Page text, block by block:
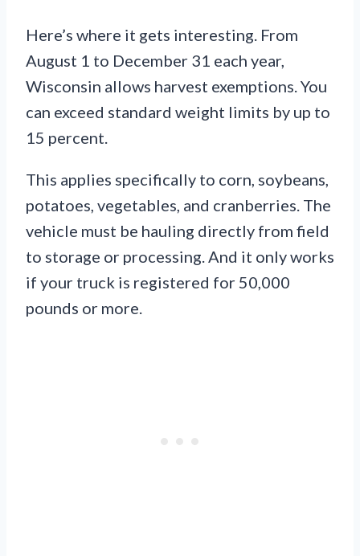
Here’s where it gets interesting. From
August 1 to December 31 each year,
Wisconsin allows harvest exemptions. You
can exceed standard weight limits by up to
15 percent.
This applies specifically to corn, soybeans,
potatoes, vegetables, and cranberries. The
vehicle must be hauling directly from field
to storage or processing. And it only works
if your truck is registered for 50,000
pounds or more.